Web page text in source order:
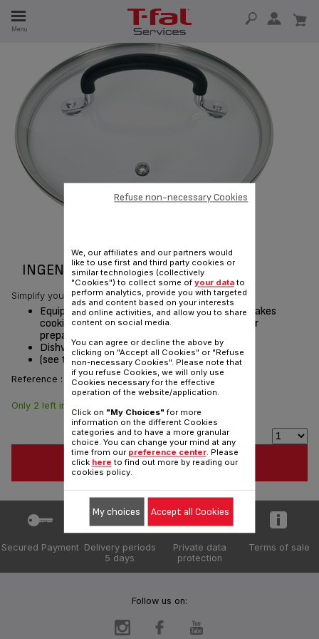
Menu
INGENIO GLASS LID 19 CM
Simplify your cooking, simplify your life!
Equipped with a silicone handle, this glass lid makes
cooking easier and lets you keep an eye on your
preparations.
Dishwasher safe
(see the list of compatible appliances below)
Reference : TS-08000017
Only 2 left in stock
ADD TO CART
Secured Payment Delivery periods
5 days
Private data
protection
Terms of sale
Follow us on:
We, our affiliates and our partners would
like to use first and third party cookies or
similar technologies (collectively
"Cookies") to collect some of your datato
perform analytics, provide you with targeted
ads and content based on your interests
and online activities, and allow you to share
content on social media.
You can agree or decline the above by
clicking on "Accept all Cookies" or "Refuse
non-necessary Cookies". Please note that
if you refuse Cookies, we will only use
Cookies necessary for the effective
operation of the website/application.
Click on "My Choices" for more
information on the different Cookies
categories and to have a more granular
choice. You can change your mind at any
time from our preference center. Please
click here to find out more by reading our
cookies policy.
Refuse non-necessary Cookies
My choices Accept all Cookies